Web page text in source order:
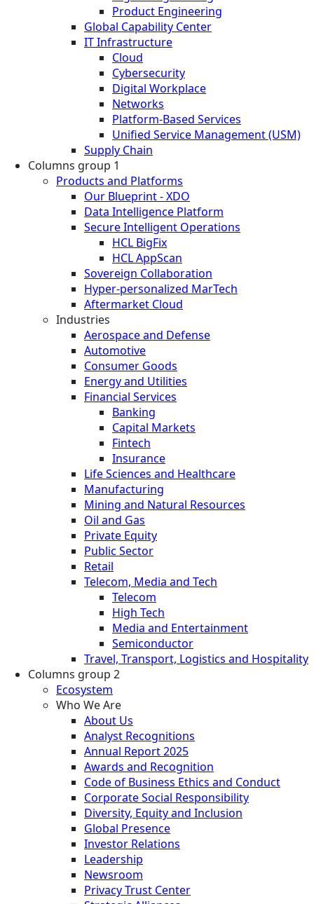
Product Engineering
Global Capability Center
IT Infrastructure
Cloud
Cybersecurity
Digital Workplace
Networks
Platform-Based Services
Unified Service Management (USM)
Supply Chain
Columns group 1
Products and Platforms
Our Blueprint - XDO
Data Intelligence Platform
Secure Intelligent Operations
HCL BigFix
HCL AppScan
Sovereign Collaboration
Hyper-personalized MarTech
Aftermarket Cloud
Industries
Aerospace and Defense
Automotive
Consumer Goods
Energy and Utilities
Financial Services
Banking
Capital Markets
Fintech
Insurance
Life Sciences and Healthcare
Manufacturing
Mining and Natural Resources
Oil and Gas
Private Equity
Public Sector
Retail
Telecom, Media and Tech
Telecom
High Tech
Media and Entertainment
Semiconductor
Travel, Transport, Logistics and Hospitality
Columns group 2
Ecosystem
Who We Are
About Us
Analyst Recognitions
Annual Report 2025
Awards and Recognition
Code of Business Ethics and Conduct
Corporate Social Responsibility
Diversity, Equity and Inclusion
Global Presence
Investor Relations
Leadership
Newsroom
Privacy Trust Center